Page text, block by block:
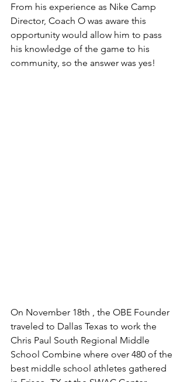
From his experience as Nike Camp
Director, Coach O was aware this
opportunity would allow him to pass
his knowledge of the game to his
community, so the answer was yes!
On November 18th , the OBE Founder
traveled to Dallas Texas to work the
Chris Paul South Regional Middle
School Combine where over 480 of the
best middle school athletes gathered